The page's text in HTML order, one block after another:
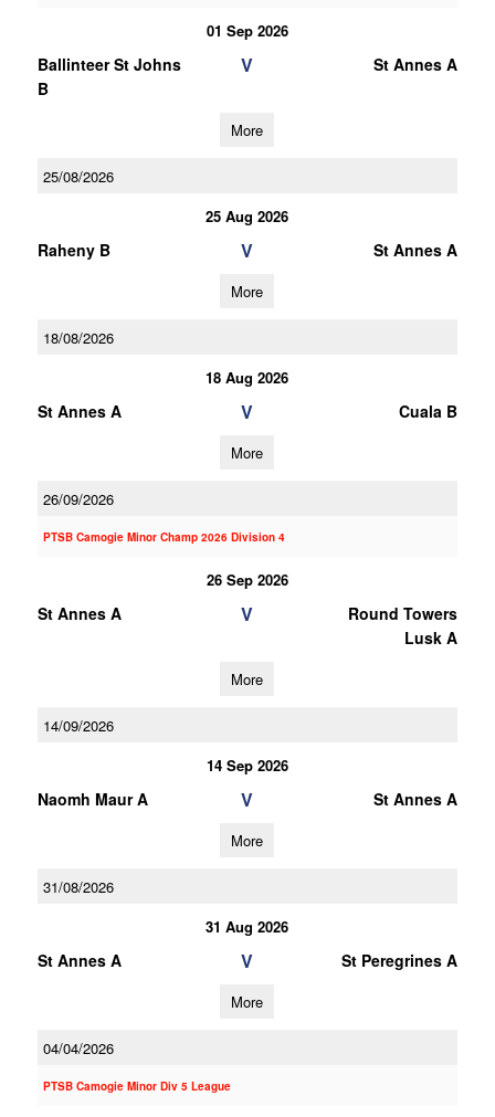
01 Sep 2026
Ballinteer St Johns
B
V St Annes A
More
25/08/2026
25 Aug 2026
Raheny B V St Annes A
More
18/08/2026
18 Aug 2026
St Annes A V Cuala B
More
26/09/2026
PTSB Camogie Minor Champ 2026 Division 4
26 Sep 2026
St Annes A V
Round Towers
Lusk A
More
14/09/2026
14 Sep 2026
Naomh Maur A V St Annes A
More
31/08/2026
31 Aug 2026
St Annes A V St Peregrines A
More
04/04/2026
PTSB Camogie Minor Div 5 League